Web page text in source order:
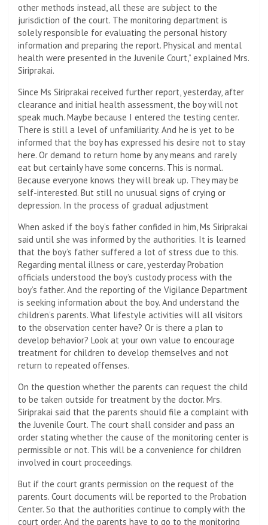
other methods instead, all these are subject to the
jurisdiction of the court. The monitoring department is
solely responsible for evaluating the personal history
information and preparing the report. Physical and mental
health were presented in the Juvenile Court,” explained Mrs.
Siriprakai.
Since Ms Siriprakai received further report, yesterday, after
clearance and initial health assessment, the boy will not
speak much. Maybe because I entered the testing center.
There is still a level of unfamiliarity. And he is yet to be
informed that the boy has expressed his desire not to stay
here. Or demand to return home by any means and rarely
eat but certainly have some concerns. This is normal.
Because everyone knows they will break up. They may be
self-interested. But still no unusual signs of crying or
depression. In the process of gradual adjustment
When asked if the boy’s father confided in him, Ms Siriprakai
said until she was informed by the authorities. It is learned
that the boy’s father suffered a lot of stress due to this.
Regarding mental illness or care, yesterday Probation
officials understood the boy’s custody process with the
boy’s father. And the reporting of the Vigilance Department
is seeking information about the boy. And understand the
children’s parents. What lifestyle activities will all visitors
to the observation center have? Or is there a plan to
develop behavior? Look at your own value to encourage
treatment for children to develop themselves and not
return to repeated offenses.
On the question whether the parents can request the child
to be taken outside for treatment by the doctor. Mrs.
Siriprakai said that the parents should file a complaint with
the Juvenile Court. The court shall consider and pass an
order stating whether the cause of the monitoring center is
permissible or not. This will be a convenience for children
involved in court proceedings.
But if the court grants permission on the request of the
parents. Court documents will be reported to the Probation
Center. So that the authorities continue to comply with the
court order. And the parents have to go to the monitoring